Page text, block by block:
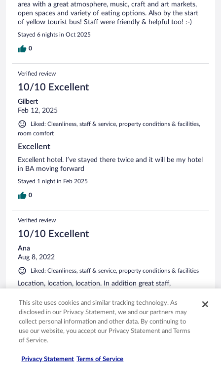
area with a great atmosphere, music, craft and art markets,
open spaces and variety of eating options. Also by the start
of yellow tourist bus! Staff were friendly & helpful too! :-)
Stayed 6 nights in Oct 2025
0
Verified review
10/10 Excellent
Gilbert
Feb 12, 2025
Liked: Cleanliness, staff & service, property conditions & facilities,
room comfort
Excellent
Excellent hotel. I’ve stayed there twice and it will be my hotel
in BA moving forward
Stayed 1 night in Feb 2025
0
Verified review
10/10 Excellent
Ana
Aug 8, 2022
Liked: Cleanliness, staff & service, property conditions & facilities
Location, location, location. In addition great staff,
Stayed 4 nights in Aug 2022
Verified review
10/10 Excellent
This site uses cookies and similar tracking technology. As
disclosed in our Privacy Statement, we and our partners may
collect personal information and other data. By continuing to
use our website, you accept our Privacy Statement and Terms
of Service.
Privacy Statement Terms of Service